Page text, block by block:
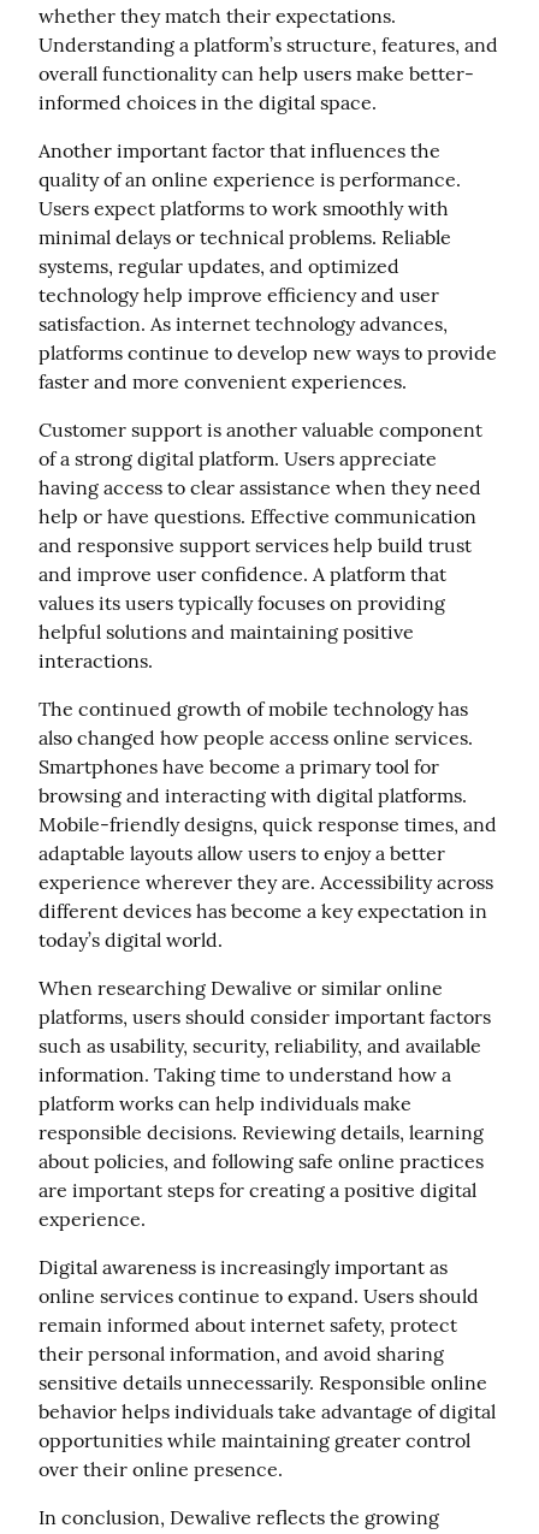
whether they match their expectations.
Understanding a platform’s structure, features, and
overall functionality can help users make better-
informed choices in the digital space.
Another important factor that influences the
quality of an online experience is performance.
Users expect platforms to work smoothly with
minimal delays or technical problems. Reliable
systems, regular updates, and optimized
technology help improve efficiency and user
satisfaction. As internet technology advances,
platforms continue to develop new ways to provide
faster and more convenient experiences.
Customer support is another valuable component
of a strong digital platform. Users appreciate
having access to clear assistance when they need
help or have questions. Effective communication
and responsive support services help build trust
and improve user confidence. A platform that
values its users typically focuses on providing
helpful solutions and maintaining positive
interactions.
The continued growth of mobile technology has
also changed how people access online services.
Smartphones have become a primary tool for
browsing and interacting with digital platforms.
Mobile-friendly designs, quick response times, and
adaptable layouts allow users to enjoy a better
experience wherever they are. Accessibility across
different devices has become a key expectation in
today’s digital world.
When researching Dewalive or similar online
platforms, users should consider important factors
such as usability, security, reliability, and available
information. Taking time to understand how a
platform works can help individuals make
responsible decisions. Reviewing details, learning
about policies, and following safe online practices
are important steps for creating a positive digital
experience.
Digital awareness is increasingly important as
online services continue to expand. Users should
remain informed about internet safety, protect
their personal information, and avoid sharing
sensitive details unnecessarily. Responsible online
behavior helps individuals take advantage of digital
opportunities while maintaining greater control
over their online presence.
In conclusion, Dewalive reflects the growing